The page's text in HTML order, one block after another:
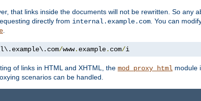
that links inside the documents will not be rewritten. So any
directly from internal.example.com . You can
/www. example. com/i
of links in HTML and XHTML, the mod_proxy_html module
scenarios can be handled.